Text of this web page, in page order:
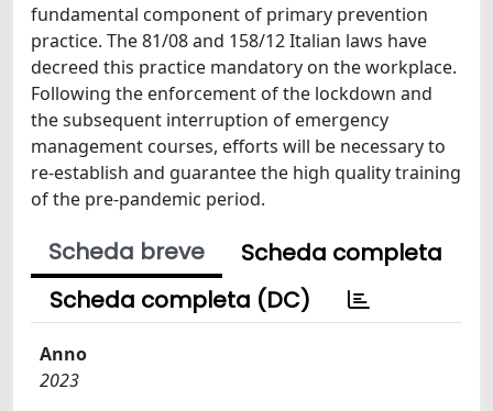
fundamental component of primary prevention
practice. The 81/08 and 158/12 Italian laws have
decreed this practice mandatory on the workplace.
Following the enforcement of the lockdown and
the subsequent interruption of emergency
management courses, efforts will be necessary to
re-establish and guarantee the high quality training
of the pre-pandemic period.
Scheda breve
Scheda completa
Scheda completa (DC)
Anno
2023